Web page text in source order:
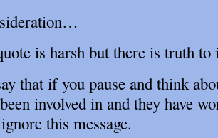
is harsh but there is truth to
that if you pause and think
involved in and they have
this message.